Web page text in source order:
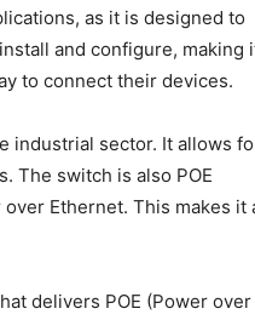
as it is designed to
and configure, making
to connect their devices.
industrial sector. It allows
The switch is also POE
Ethernet. This makes it
delivers POE (Power over